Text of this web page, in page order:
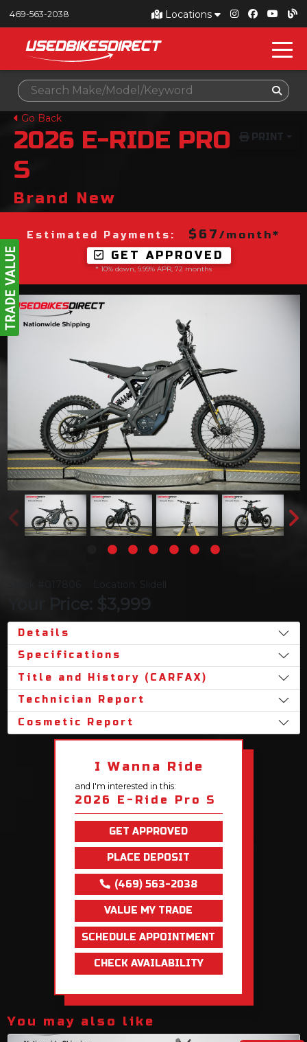
Locations
469-563-2038
Go Back
PRINT
2026 E-RIDE PRO
S
Brand New
Estimated Payments: $67 /month*
GET APPROVED
* 10% down, 9.99% APR, 72 months
Location: Slidell
Your Price: $3,999
Details
Specifications
Title and History (CARFAX)
Technician Report
Cosmetic Report
I Wanna Ride
and I'm interested in this:
2026 E-Ride Pro S
GET APPROVED
PLACE DEPOSIT
(469) 563-2038
VALUE MY TRADE
SCHEDULE APPOINTMENT
CHECK AVAILABILITY
You may also like